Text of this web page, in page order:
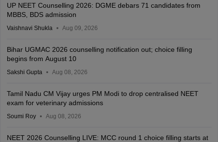
UP NEET Counselling 2026: DGME debars 71 candidates from
MBBS, BDS admission
Vaishnavi Shukla Aug 09, 2026
Bihar UGMAC 2026 counselling notification out; choice filling
begins from August 10
Sakshi Gupta Aug 08, 2026
Tamil Nadu CM Vijay urges PM Modi to drop centralised NEET
exam for veterinary admissions
Soumi Roy Aug 08, 2026
NEET 2026 Counselling LIVE: MCC round 1 choice filling starts at